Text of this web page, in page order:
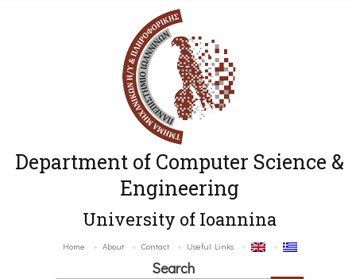
Department of Computer Science &
Engineering
University of Ioannina
Home About Contact Useful Links
Search